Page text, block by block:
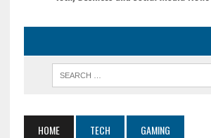
HOME TECH GAMING